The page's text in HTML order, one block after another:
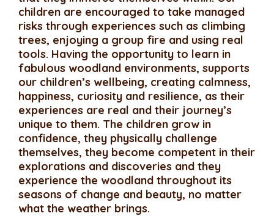
children are encouraged to take managed
risks through experiences such as climbing
trees, enjoying a group fire and using real
tools. Having the opportunity to learn in
fabulous woodland environments, supports
our children’s wellbeing, creating calmness,
happiness, curiosity and resilience, as their
experiences are real and their journey’s
unique to them. The children grow in
confidence, they physically challenge
themselves, they become competent in their
explorations and discoveries and they
experience the woodland throughout its
seasons of change and beauty, no matter
what the weather brings.